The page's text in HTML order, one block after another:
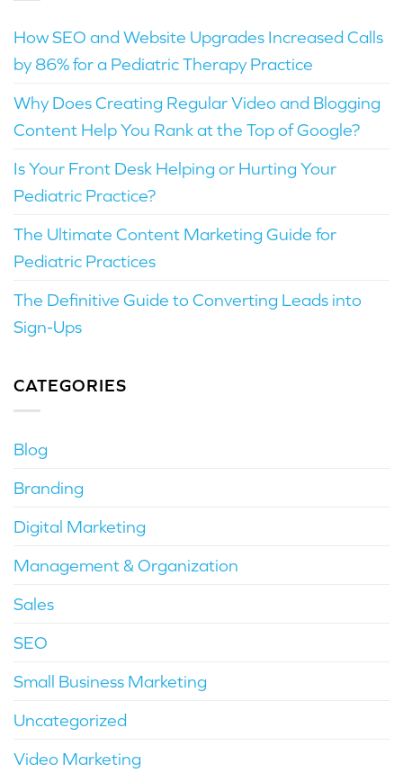
How SEO and Website Upgrades Increased Calls
by 86% for a Pediatric Therapy Practice
Why Does Creating Regular Video and Blogging
Content Help You Rank at the Top of Google?
Is Your Front Desk Helping or Hurting Your
Pediatric Practice?
The Ultimate Content Marketing Guide for
Pediatric Practices
The Definitive Guide to Converting Leads into
Sign-Ups
CATEGORIES
Blog
Branding
Digital Marketing
Management & Organization
Sales
SEO
Small Business Marketing
Uncategorized
Video Marketing